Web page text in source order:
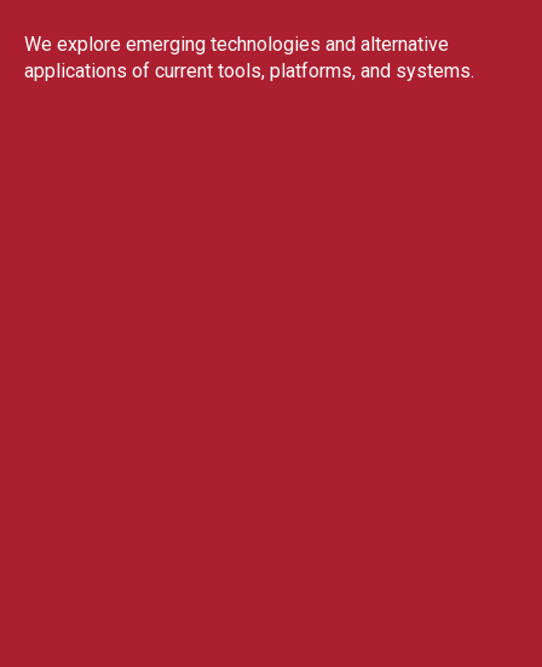
We explore emerging technologies and alternative
applications of current tools, platforms, and systems.